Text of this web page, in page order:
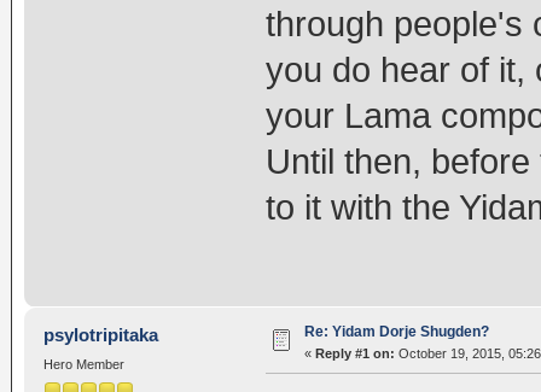
through people's
you do hear of it,
your Lama
Until then,
to it with the
psylotripitaka
Hero Member
Re: Yidam Dorje Shugden?
« Reply #1 on: October 19, 2015,